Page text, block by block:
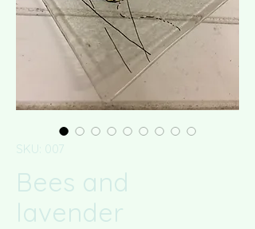
SKU: 007
Bees and
lavender